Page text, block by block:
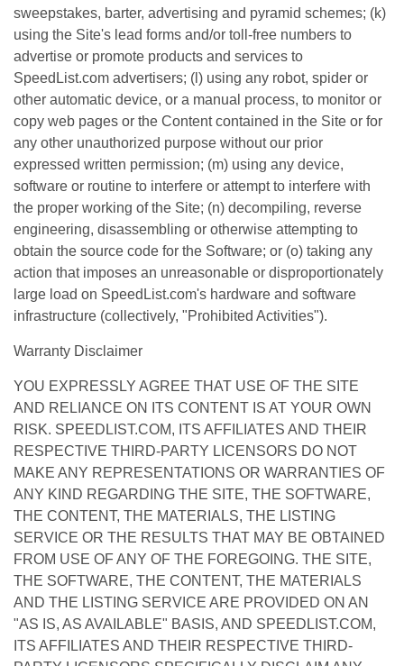
sweepstakes, barter, advertising and pyramid schemes; (k)
using the Site's lead forms and/or toll-free numbers to
advertise or promote products and services to
SpeedList.com advertisers; (l) using any robot, spider or
other automatic device, or a manual process, to monitor or
copy web pages or the Content contained in the Site or for
any other unauthorized purpose without our prior
expressed written permission; (m) using any device,
software or routine to interfere or attempt to interfere with
the proper working of the Site; (n) decompiling, reverse
engineering, disassembling or otherwise attempting to
obtain the source code for the Software; or (o) taking any
action that imposes an unreasonable or disproportionately
large load on SpeedList.com's hardware and software
infrastructure (collectively, "Prohibited Activities").
Warranty Disclaimer
YOU EXPRESSLY AGREE THAT USE OF THE SITE
AND RELIANCE ON ITS CONTENT IS AT YOUR OWN
RISK. SPEEDLIST.COM, ITS AFFILIATES AND THEIR
RESPECTIVE THIRD-PARTY LICENSORS DO NOT
MAKE ANY REPRESENTATIONS OR WARRANTIES OF
ANY KIND REGARDING THE SITE, THE SOFTWARE,
THE CONTENT, THE MATERIALS, THE LISTING
SERVICE OR THE RESULTS THAT MAY BE OBTAINED
FROM USE OF ANY OF THE FOREGOING. THE SITE,
THE SOFTWARE, THE CONTENT, THE MATERIALS
AND THE LISTING SERVICE ARE PROVIDED ON AN
"AS IS, AS AVAILABLE" BASIS, AND SPEEDLIST.COM,
ITS AFFILIATES AND THEIR RESPECTIVE THIRD-